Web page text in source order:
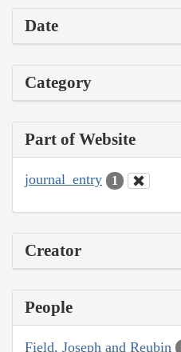
Date
Category
Part of Website
journal_entry 1
Creator
People
Field, Joseph and Reubin